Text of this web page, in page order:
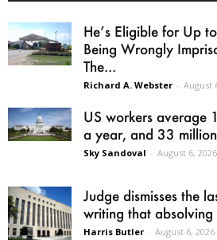
He’s Eligible for Up
Being Wrongly
The...
Richard A. Webster - August
US workers average
a year, and 33
Sky Sandoval - August 6, 2026
Judge dismisses the
writing that absolving
Harris Butler - August 6, 2026